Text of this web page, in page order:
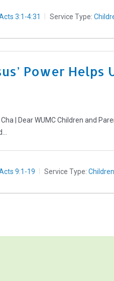
3:1-4:31 Service Type:
Power Helps
| Dear WUMC Children and
9:1-19 Service Type: